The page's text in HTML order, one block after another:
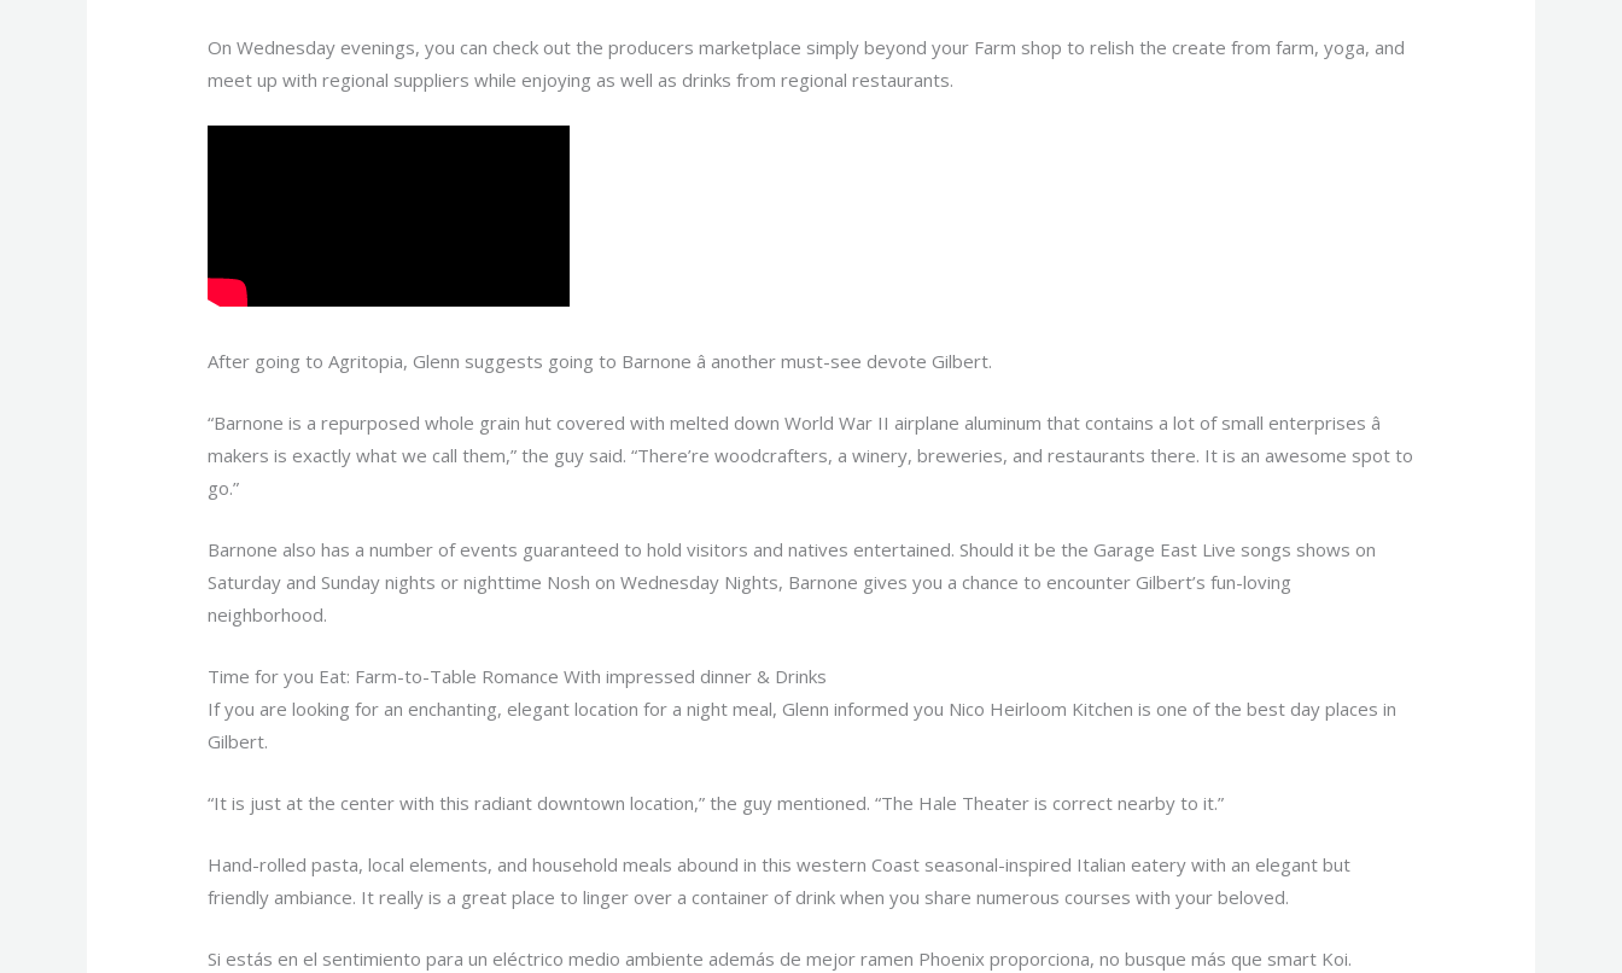
On Wednesday evenings, you can check out the producers marketplace simply beyond your Farm shop to relish the create from farm, yoga, and
meet up with regional suppliers while enjoying as well as drinks from regional restaurants.
After going to Agritopia, Glenn suggests going to Barnone â another must-see devote Gilbert.
“Barnone is a repurposed whole grain hut covered with melted down World War II airplane aluminum that contains a lot of small enterprises â
makers is exactly what we call them,” the guy said. “There’re woodcrafters, a winery, breweries, and restaurants there. It is an awesome spot to
go.”
Barnone also has a number of events guaranteed to hold visitors and natives entertained. Should it be the Garage East Live songs shows on
Saturday and Sunday nights or nighttime Nosh on Wednesday Nights, Barnone gives you a chance to encounter Gilbert’s fun-loving
neighborhood.
Time for you Eat: Farm-to-Table Romance With impressed dinner & Drinks
If you are looking for an enchanting, elegant location for a night meal, Glenn informed you Nico Heirloom Kitchen is one of the best day places in
Gilbert.
“It is just at the center with this radiant downtown location,” the guy mentioned. “The Hale Theater is correct nearby to it.”
Hand-rolled pasta, local elements, and household meals abound in this western Coast seasonal-inspired Italian eatery with an elegant but
friendly ambiance. It really is a great place to linger over a container of drink when you share numerous courses with your beloved.
Si estás en el sentimiento para un eléctrico medio ambiente además de mejor ramen Phoenix proporciona, no busque más que smart Koi.